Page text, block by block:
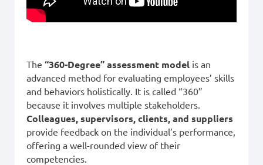
The “360-Degree” assessment model is an
advanced method for evaluating employees’ skills
and behaviors holistically. It is called “360”
because it involves multiple stakeholders.
Colleagues, supervisors, clients, and suppliers
provide feedback on the individual’s performance,
offering a well-rounded view of their
competencies.